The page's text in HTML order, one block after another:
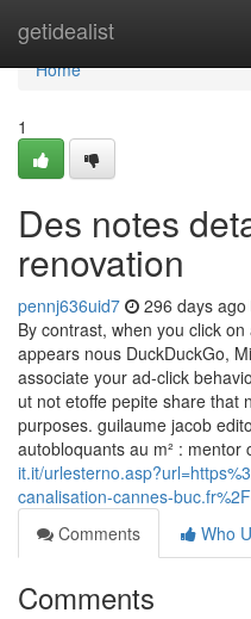
getidealist
Home
Home
1
Des notes
renovation
pennj636uid7 296 days ago
By contrast, when you click
appears nous DuckDuckGo,
associate your ad-click
ut not etoffe pepite share that
purposes. guilaume jacob
autobloquants au m² : mentor
it.it/
canalisation-cannes-
Comments
Who
Comments